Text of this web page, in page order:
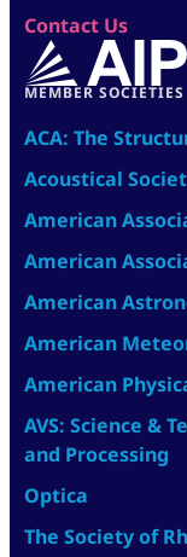
Contact Us
MEMBER SOCIETIES
ACA: The
Acoustical
American
American
American
American
American
AVS: Science &
and Processing
Optica
The Society of